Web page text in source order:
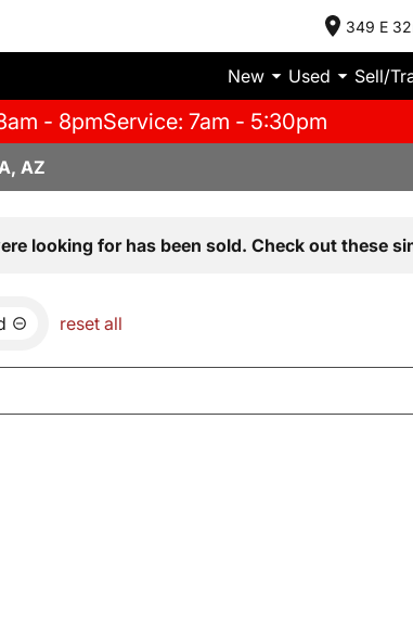
349 E
New Used Sell/
- 8pmService: 7am - 5:30pm
AZ
looking for has been sold. Check out these
reset all